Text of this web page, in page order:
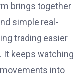
brings together
simple real-
trading easier
It keeps watching
into